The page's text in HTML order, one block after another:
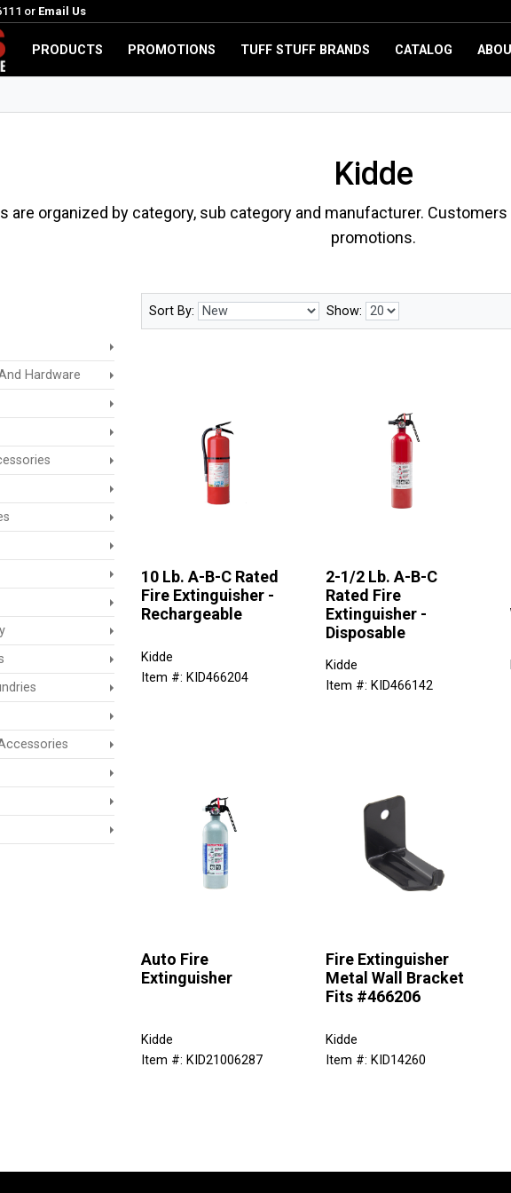
or Email Us
PRODUCTS PROMOTIONS TUFF STUFF BRANDS CATALOG
Kidde
are organized by category, sub category and manufacturer.
promotions.
Hardware
Sort By: Show:
10 Lb. A-B-C Rated
Fire Extinguisher -
Rechargeable
Kidde
Item #: KID466204
2-1/2 Lb. A-B-C
Rated Fire
Extinguisher -
Disposable
Kidde
Item #: KID466142
Auto Fire
Extinguisher
Kidde
Item #: KID21006287
Fire Extinguisher
Metal Wall Bracket
Fits #466206
Kidde
Item #: KID14260